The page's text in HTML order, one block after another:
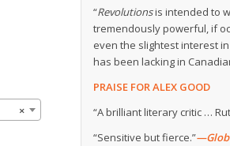
×
“Revolutionsis intended to
tremendously powerful, if
even the slightest interest
has been lacking in
PRAISE FOR ALEX GOOD
“A brilliant literary critic …
“Sensitive but fierce.”